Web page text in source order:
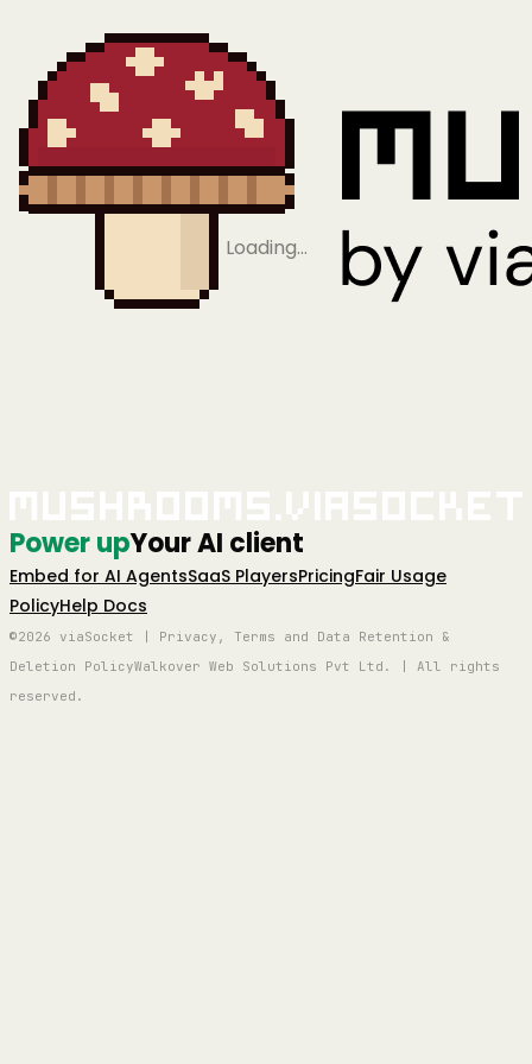
Loading…
Power upYour AI client
Embed for AI AgentsSaaS PlayersPricingFair Usage
PolicyHelp Docs
©2026 viaSocket | Privacy, Terms and Data Retention &
Deletion PolicyWalkover Web Solutions Pvt Ltd. | All rights
reserved.